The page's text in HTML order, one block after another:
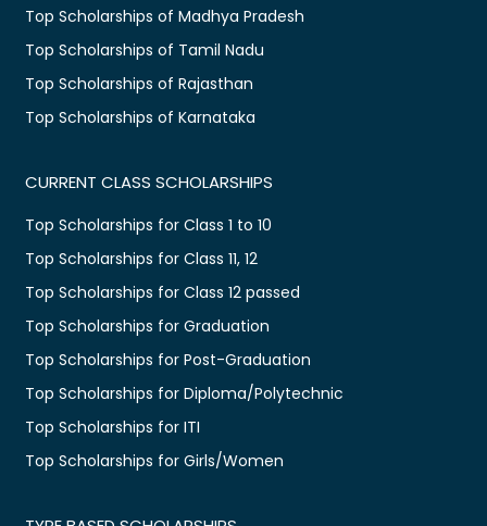
Top Scholarships of Madhya Pradesh
Top Scholarships of Tamil Nadu
Top Scholarships of Rajasthan
Top Scholarships of Karnataka
CURRENT CLASS SCHOLARSHIPS
Top Scholarships for Class 1 to 10
Top Scholarships for Class 11, 12
Top Scholarships for Class 12 passed
Top Scholarships for Graduation
Top Scholarships for Post-Graduation
Top Scholarships for Diploma/Polytechnic
Top Scholarships for ITI
Top Scholarships for Girls/Women